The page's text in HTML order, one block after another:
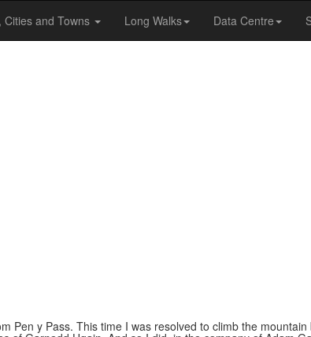
Cities and Towns Long Walks Data Centre
Pen y Pass. This time I was resolved to climb the